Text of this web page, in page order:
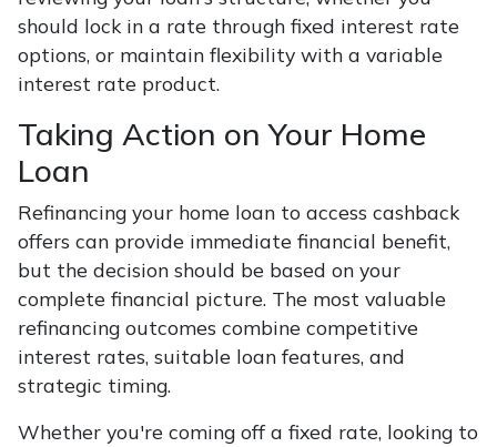
should lock in a rate through fixed interest rate
options, or maintain flexibility with a variable
interest rate product.
Taking Action on Your Home
Loan
Refinancing your home loan to access cashback
offers can provide immediate financial benefit,
but the decision should be based on your
complete financial picture. The most valuable
refinancing outcomes combine competitive
interest rates, suitable loan features, and
strategic timing.
Whether you're coming off a fixed rate, looking to